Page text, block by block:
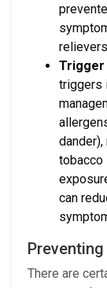
Trigger
triggers
tobacco
can
There are